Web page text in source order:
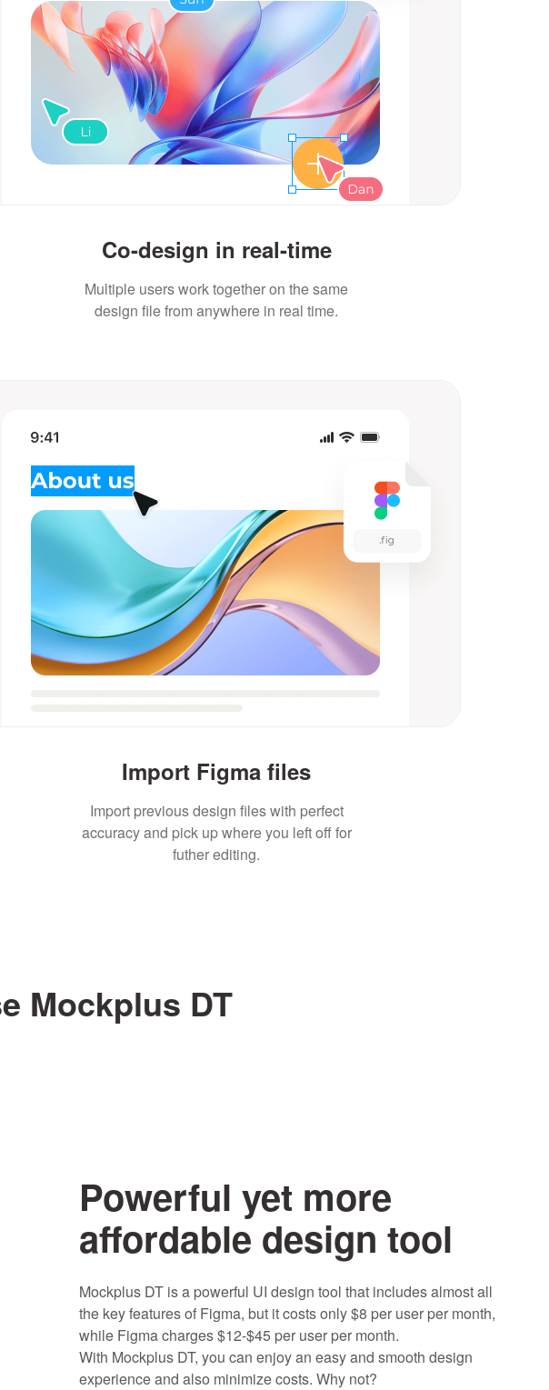
Co-design in real-time
Multiple users work together on the same
design file from anywhere in real time.
Import Figma files
Import previous design files with perfect
accuracy and pick up where you left off for
futher editing.
Mockplus DT
Powerful yet more
affordable design tool
Mockplus DT is a powerful UI design tool that includes almost all
the key features of Figma, but it costs only $8 per user per month,
while Figma charges $12-$45 per user per month.
With Mockplus DT, you can enjoy an easy and smooth design
experience and also minimize costs. Why not?